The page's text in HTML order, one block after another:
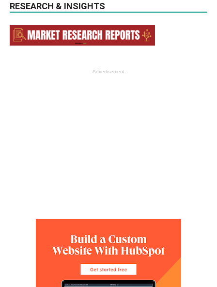
RESEARCH & INSIGHTS
- Advertisement -